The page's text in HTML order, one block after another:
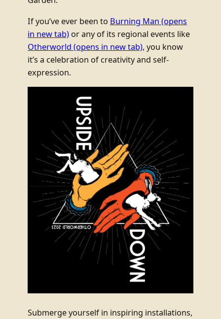
If you’ve ever been to Burning Man (opens
in new tab) or any of its regional events like
Otherworld (opens in new tab), you know
it’s a celebration of creativity and self-
expression.
Submerge yourself in inspiring installations,